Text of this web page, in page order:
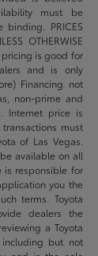
must be
PRICES
OTHERWISE
pricing is good for
and is only
Financing not
non-prime and
Internet price is
must
of Las Vegas.
available on all
is responsible for
you the
terms. Toyota
dealers the
a Toyota
including but not